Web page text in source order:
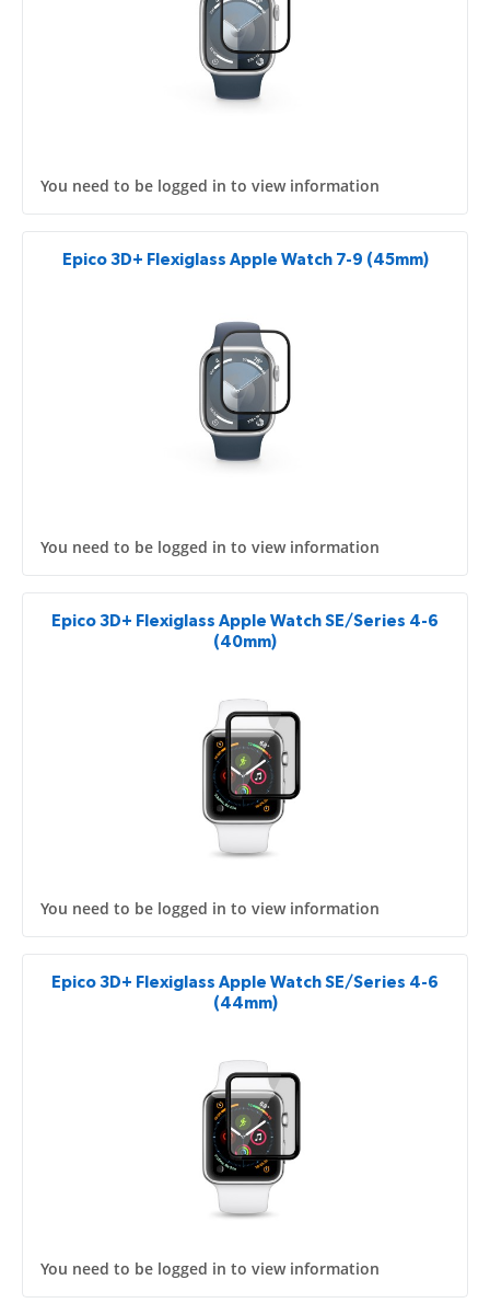
You need to be logged in to view information
Epico 3D+ Flexiglass Apple Watch 7-9 (45mm)
You need to be logged in to view information
Epico 3D+ Flexiglass Apple Watch SE/Series 4-6
(40mm)
You need to be logged in to view information
Epico 3D+ Flexiglass Apple Watch SE/Series 4-6
(44mm)
You need to be logged in to view information